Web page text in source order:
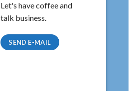
Let's have coffee and
talk business.
SEND E-MAIL